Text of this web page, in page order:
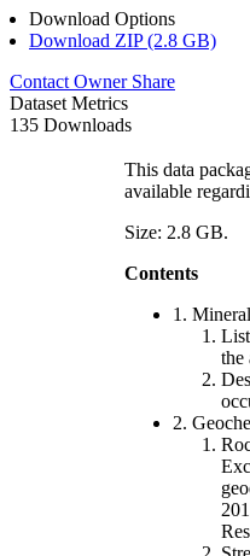
Download Options
Download ZIP (2.8 GB)
Contact Owner Share
Dataset Metrics
135 Downloads
This data
available
Size: 2.8 GB.
Contents
1.
the
2.